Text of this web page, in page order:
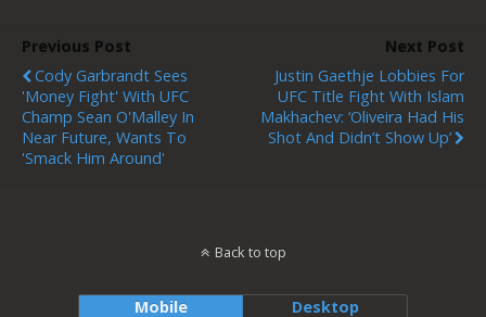
Previous Post
Cody Garbrandt Sees
'money Fight' With UFC
Champ Sean O'Malley In
Near Future, Wants To
'smack Him Around'
Next Post
Justin Gaethje Lobbies For
UFC Title Fight With Islam
Makhachev: ‘Oliveira Had His
Shot And Didn’t Show Up’
Back to top
Mobile Desktop